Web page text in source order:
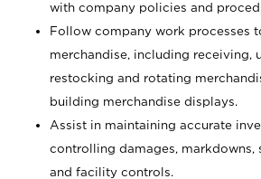
with company policies and
Follow company work processes
merchandise, including receiving,
restocking and rotating
building merchandise displays.
Assist in maintaining accurate
controlling damages, markdowns,
and facility controls.